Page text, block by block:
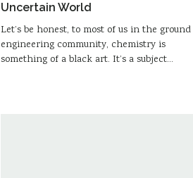
Uncertain World
Let’s be honest, to most of us in the ground
engineering community, chemistry is
something of a black art. It’s a subject…